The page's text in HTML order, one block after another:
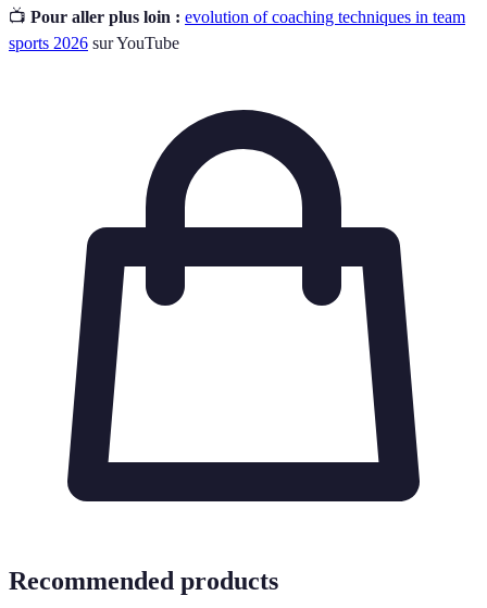
📺 Pour aller plus loin : evolution of coaching techniques in team
sports 2026 sur YouTube
Recommended products